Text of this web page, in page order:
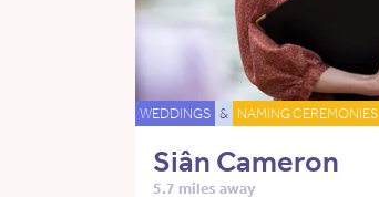
WEDDINGS & NAMING CEREMONIES
Siân Cameron
5.7 miles away